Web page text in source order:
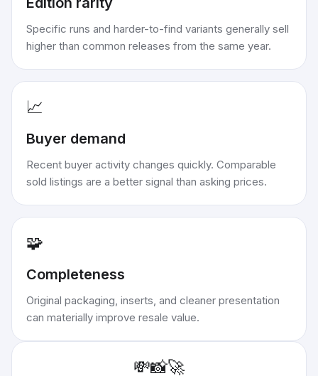
Specific runs and harder-to-find variants generally sell
higher than common releases from the same year.
📈
Buyer demand
Recent buyer activity changes quickly. Comparable
sold listings are a better signal than asking prices.
🧩
Completeness
Original packaging, inserts, and cleaner presentation
can materially improve resale value.
💸📸🚀